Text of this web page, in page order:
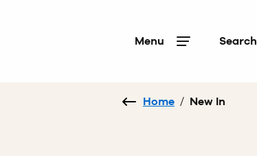
Menu Search
Home / New In